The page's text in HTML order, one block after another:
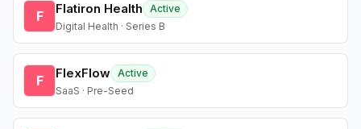
F Flatiron Health
Active
Digital Health · Series B
F FlexFlow Active
SaaS · Pre-Seed